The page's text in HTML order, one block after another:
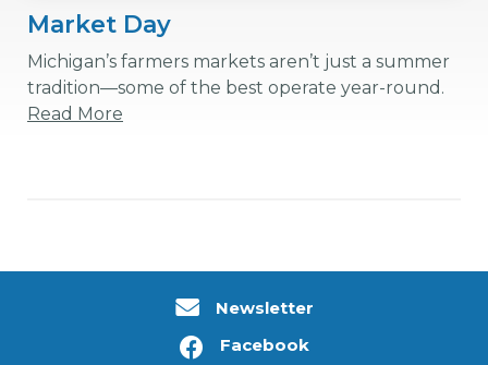
Market Day
Michigan’s farmers markets aren’t just a summer
tradition—some of the best operate year-round.
Read More
Newsletter
Facebook